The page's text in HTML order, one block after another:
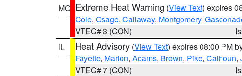
MO Extreme Heat Warning (View Text) expires
Cole, Osage, Callaway, Montgomery,
VTEC# 3 (CON)
IL
Heat Advisory (View Text) expires 08:00 PM
Fayette, Marion, Adams, Brown, Pike, Calhoun,
VTEC# 7 (CON)